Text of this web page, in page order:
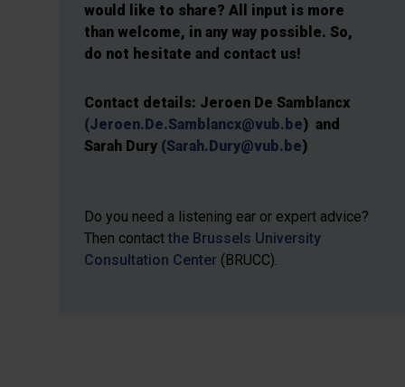
would like to share? All input is more
than welcome, in any way possible. So,
do not hesitate and contact us!
Contact details: Jeroen De Samblancx
(Jeroen.De.Samblancx@vub.be) and
Sarah Dury (Sarah.Dury@vub.be)
Do you need a listening ear or expert advice?
Then contactthe Brussels University
Consultation Center (BRUCC).